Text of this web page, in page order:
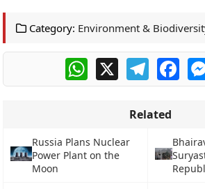
Category: Environment &
WhatsApp
X Telegram
Related
Russia Plans Nuclear
Power Plant on the
Moon